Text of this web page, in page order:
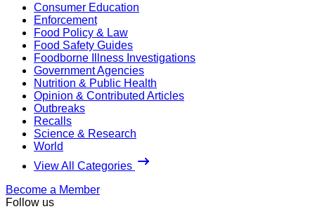
Consumer Education
Enforcement
Food Policy & Law
Food Safety Guides
Foodborne Illness Investigations
Government Agencies
Nutrition & Public Health
Opinion & Contributed Articles
Outbreaks
Recalls
Science & Research
World
View All Categories
Become a Member
Follow us